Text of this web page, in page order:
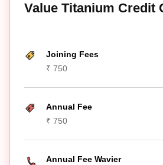
Value Titanium Credit
Joining Fees
₹ 750
Annual Fee
₹ 750
Annual Fee Wavier